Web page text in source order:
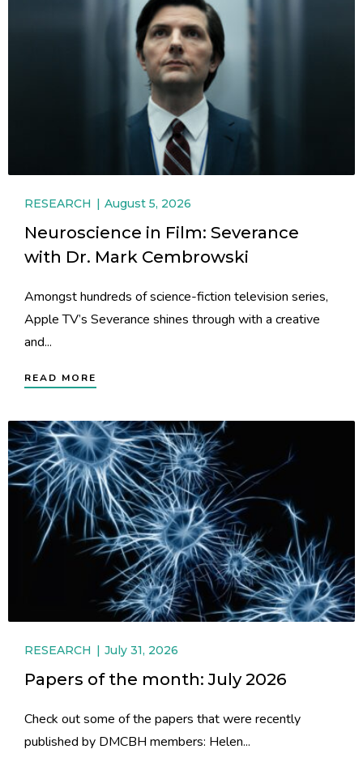
RESEARCH August 5, 2026
Neuroscience in Film: Severance
with Dr. Mark Cembrowski
Amongst hundreds of science-fiction television series,
Apple TV’s Severance shines through with a creative
and...
READ MORE
RESEARCH July 31, 2026
Papers of the month: July 2026
Check out some of the papers that were recently
published by DMCBH members: Helen...